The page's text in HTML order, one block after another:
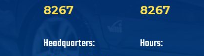
8267
8267
Headquarters: Hours: